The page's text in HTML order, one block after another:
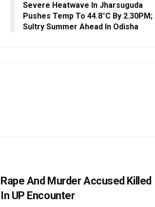
Severe Heatwave In Jharsuguda
Pushes Temp To 44.8°C By 2.30PM;
Sultry Summer Ahead In Odisha
Rape And Murder Accused Killed
In UP Encounter